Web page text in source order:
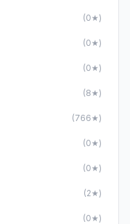
(0★)
(0★)
(0★)
(8★)
(766★)
(0★)
(0★)
(2★)
(0★)